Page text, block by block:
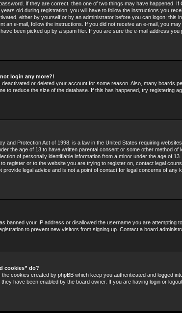
If they are correct, then one of two things may have happened. If
old during registration, you will have to follow the instructions you
either by yourself or by an administrator before you can logon; this
an e-mail, follow the instructions. If you did not receive an e-mail, you
been picked up by a spam filer. If you are sure the e-mail address
login any more?!
or deleted your account for some reason. Also, many boards
to reduce the size of the database. If this has happened, try registering
and Protection Act of 1998, is a law in the United States requiring
the age of 13 to have written parental consent or some other method of
of personally identifiable information from a minor under the age of
register or to the website you are trying to register on, contact legal
provide legal advice and is not a point of contact for legal concerns of any
banned your IP address or disallowed the username you are attempting
to prevent new visitors from signing up. Contact a board
cookies” do?
the cookies created by phpBB which keep you authenticated and logged
have been enabled by the board owner. If you are having login or